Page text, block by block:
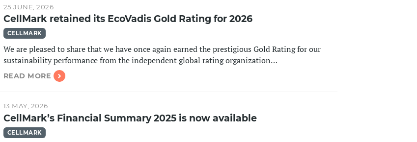
25 JUNE, 2026
CellMark retained its EcoVadis Gold Rating for 2026
CELLMARK
We are pleased to share that we have once again earned the prestigious Gold Rating for our
sustainability performance from the independent global rating organization…
READ MORE
13 MAY, 2026
CellMark’s Financial Summary 2025 is now available
CELLMARK